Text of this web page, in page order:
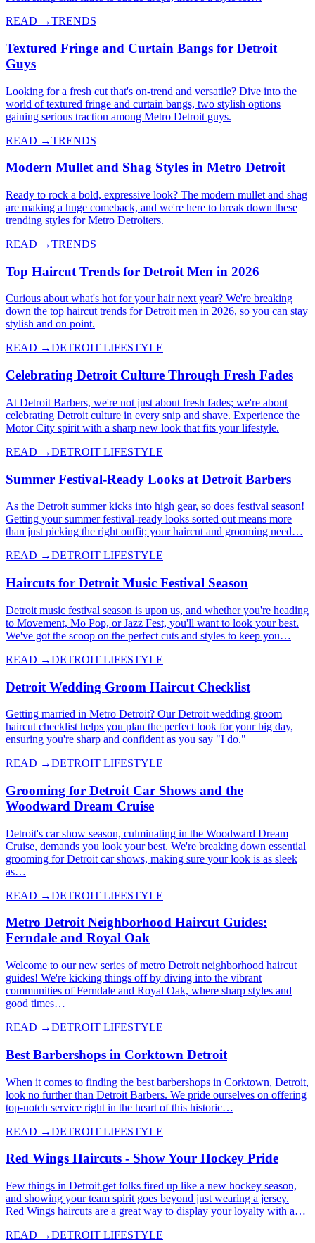
READ →TRENDS
Textured Fringe and Curtain Bangs for Detroit
Guys
Looking for a fresh cut that's on-trend and versatile? Dive into the
world of textured fringe and curtain bangs, two stylish options
gaining serious traction among Metro Detroit guys.
READ →TRENDS
Modern Mullet and Shag Styles in Metro Detroit
Ready to rock a bold, expressive look? The modern mullet and shag
are making a huge comeback, and we're here to break down these
trending styles for Metro Detroiters.
READ →TRENDS
Top Haircut Trends for Detroit Men in 2026
Curious about what's hot for your hair next year? We're breaking
down the top haircut trends for Detroit men in 2026, so you can stay
stylish and on point.
READ →DETROIT LIFESTYLE
Celebrating Detroit Culture Through Fresh Fades
At Detroit Barbers, we're not just about fresh fades; we're about
celebrating Detroit culture in every snip and shave. Experience the
Motor City spirit with a sharp new look that fits your lifestyle.
READ →DETROIT LIFESTYLE
Summer Festival-Ready Looks at Detroit Barbers
As the Detroit summer kicks into high gear, so does festival season!
Getting your summer festival-ready looks sorted out means more
than just picking the right outfit; your haircut and grooming need…
READ →DETROIT LIFESTYLE
Haircuts for Detroit Music Festival Season
Detroit music festival season is upon us, and whether you're heading
to Movement, Mo Pop, or Jazz Fest, you'll want to look your best.
We've got the scoop on the perfect cuts and styles to keep you…
READ →DETROIT LIFESTYLE
Detroit Wedding Groom Haircut Checklist
Getting married in Metro Detroit? Our Detroit wedding groom
haircut checklist helps you plan the perfect look for your big day,
ensuring you're sharp and confident as you say "I do."
READ →DETROIT LIFESTYLE
Grooming for Detroit Car Shows and the
Woodward Dream Cruise
Detroit's car show season, culminating in the Woodward Dream
Cruise, demands you look your best. We're breaking down essential
grooming for Detroit car shows, making sure your look is as sleek
as…
READ →DETROIT LIFESTYLE
Metro Detroit Neighborhood Haircut Guides:
Ferndale and Royal Oak
Welcome to our new series of metro Detroit neighborhood haircut
guides! We're kicking things off by diving into the vibrant
communities of Ferndale and Royal Oak, where sharp styles and
good times…
READ →DETROIT LIFESTYLE
Best Barbershops in Corktown Detroit
When it comes to finding the best barbershops in Corktown, Detroit,
look no further than Detroit Barbers. We pride ourselves on offering
top-notch service right in the heart of this historic…
READ →DETROIT LIFESTYLE
Red Wings Haircuts - Show Your Hockey Pride
Few things in Detroit get folks fired up like a new hockey season,
and showing your team spirit goes beyond just wearing a jersey.
Red Wings haircuts are a great way to display your loyalty with a…
READ →DETROIT LIFESTYLE